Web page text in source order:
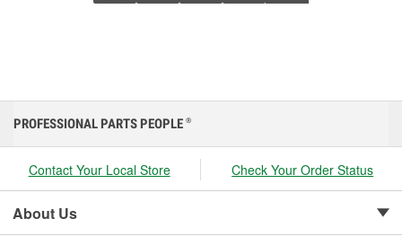
PROFESSIONAL PARTS PEOPLE ®
Contact Your Local Store Check Your Order Status
About Us